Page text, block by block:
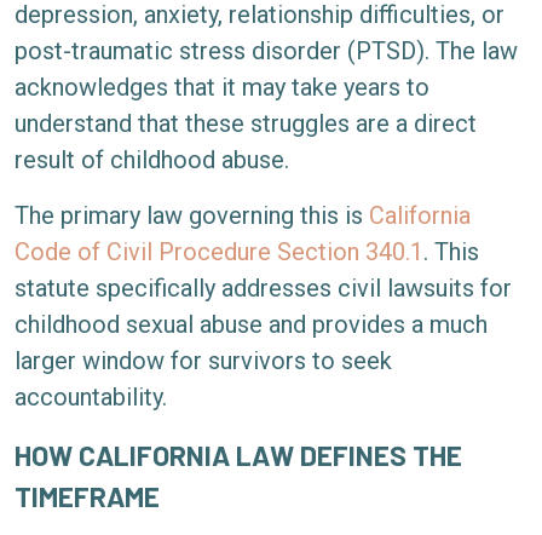
depression, anxiety, relationship difficulties, or
post-traumatic stress disorder (PTSD). The law
acknowledges that it may take years to
understand that these struggles are a direct
result of childhood abuse.
The primary law governing this is California
Code of Civil Procedure Section 340.1 . This
statute specifically addresses civil lawsuits for
childhood sexual abuse and provides a much
larger window for survivors to seek
accountability.
HOW CALIFORNIA LAW DEFINES THE
TIMEFRAME